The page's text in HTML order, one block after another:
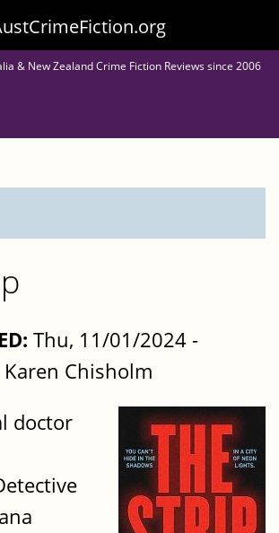
& New Zealand Crime Fiction Reviews since 2006
Thu, 11/01/2024 -
Chisholm
doctor